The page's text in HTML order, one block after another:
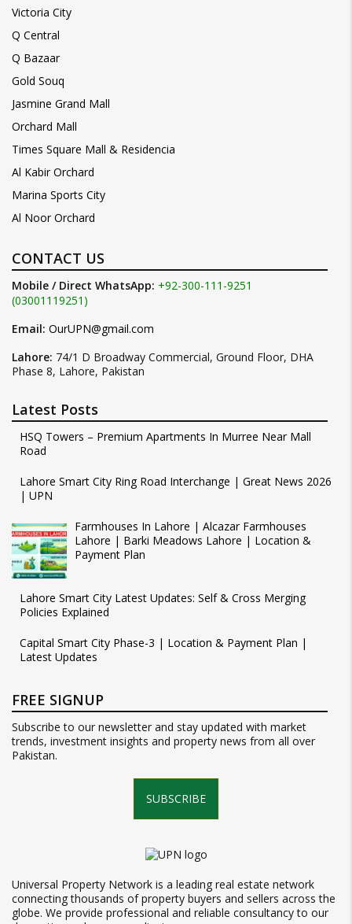
Victoria City
Q Central
Q Bazaar
Gold Souq
Jasmine Grand Mall
Orchard Mall
Times Square Mall & Residencia
Al Kabir Orchard
Marina Sports City
Al Noor Orchard
CONTACT US
Mobile / Direct WhatsApp: +92-300-111-9251
(03001119251)
Email: OurUPN@gmail.com
Lahore: 74/1 D Broadway Commercial, Ground Floor, DHA
Phase 8, Lahore, Pakistan
Latest Posts
HSQ Towers – Premium Apartments In Murree Near Mall
Road
Lahore Smart City Ring Road Interchange | Great News 2026
| UPN
Farmhouses In Lahore | Alcazar Farmhouses
Lahore | Barki Meadows Lahore | Location &
Payment Plan
Lahore Smart City Latest Updates: Self & Cross Merging
Policies Explained
Capital Smart City Phase-3 | Location & Payment Plan |
Latest Updates
FREE SIGNUP
Subscribe to our newsletter and stay updated with market
trends, investment insights and property news from all over
Pakistan.
SUBSCRIBE
Universal Property Network is a leading real estate network
connecting thousands of property buyers and sellers across the
globe. We provide professional and reliable consultancy to our